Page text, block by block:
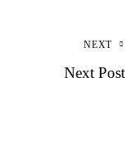
NEXT
Next Post